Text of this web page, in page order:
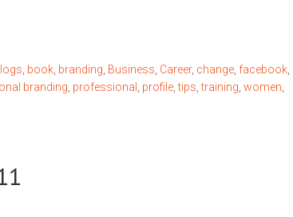
book branding Business Career, change facebook
branding professional profile ,tips ,training women